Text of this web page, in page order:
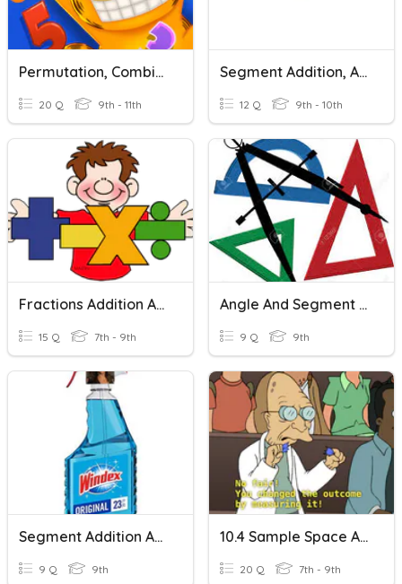
Permutation, Combination, And Counting Principal
20 Q 9th - 11th
Segment Addition, Angle Addition, Midpoints And Bisectors
12 Q 9th - 10th
Fractions Addition And Subtraction
15 Q 7th - 9th
Angle And Segment Addition
9 Q 9th
Segment Addition And Midpoint
9 Q 9th
10.4 Sample Space And Counting Principle
20 Q 7th - 9th